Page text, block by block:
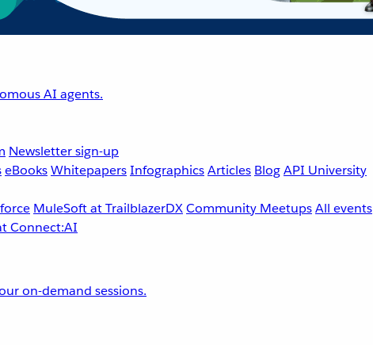
AI agents.
Newsletter sign-up
eBooksWhitepapersInfographicsArticles BlogAPI University
MuleSoft at TrailblazerDXCommunity MeetupsAll events
on-demand sessions.